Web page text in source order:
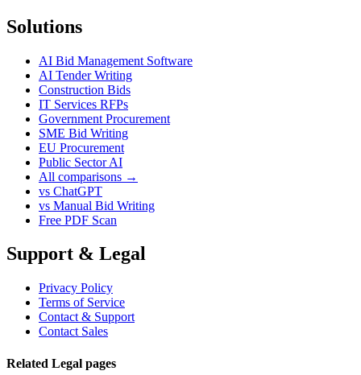
Solutions
AI Bid Management Software
AI Tender Writing
Construction Bids
IT Services RFPs
Government Procurement
SME Bid Writing
EU Procurement
Public Sector AI
All comparisons →
vs ChatGPT
vs Manual Bid Writing
Free PDF Scan
Support & Legal
Privacy Policy
Terms of Service
Contact & Support
Contact Sales
Related Legal pages